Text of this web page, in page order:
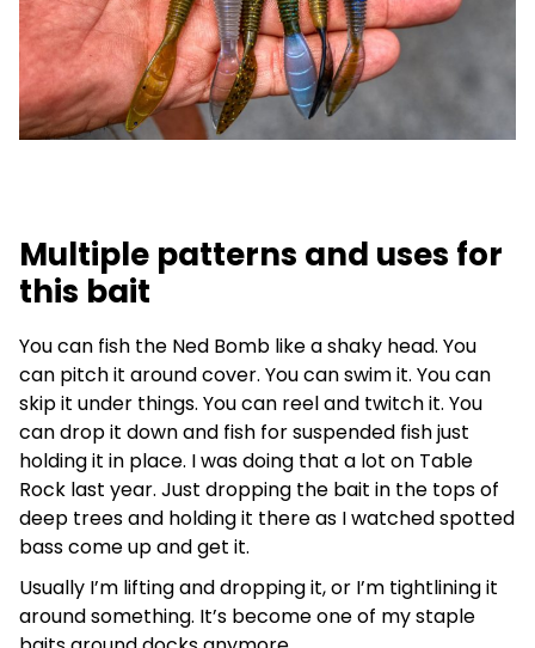
Multiple patterns and uses for
this bait
You can fish the Ned Bomb like a shaky head. You
can pitch it around cover. You can swim it. You can
skip it under things. You can reel and twitch it. You
can drop it down and fish for suspended fish just
holding it in place. I was doing that a lot on Table
Rock last year. Just dropping the bait in the tops of
deep trees and holding it there as I watched spotted
bass come up and get it.
Usually I’m lifting and dropping it, or I’m tightlining it
around something. It’s become one of my staple